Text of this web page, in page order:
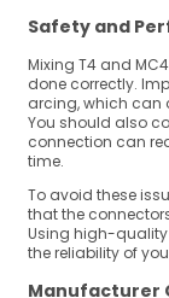
Safety and
Mixing T4 and
done correctly.
arcing, which can
You should also
connection can
time.
To avoid these
that the
Using high-
the reliability of
Manufacturer